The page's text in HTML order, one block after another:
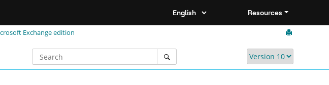
Resources
Exchange edition